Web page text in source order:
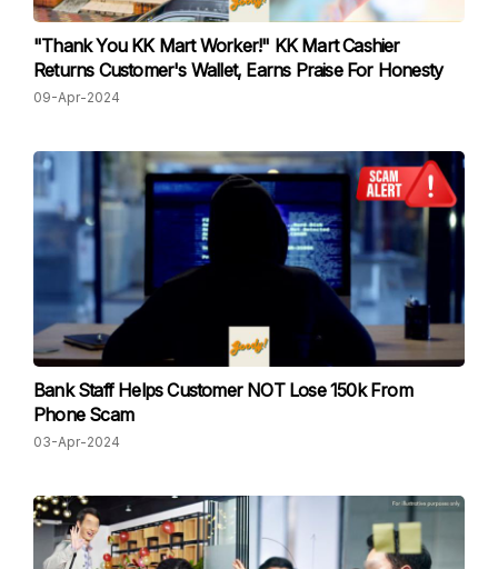
"Thank You KK Mart Worker!" KK Mart Cashier
Returns Customer's Wallet, Earns Praise For Honesty
09-Apr-2024
Bank Staff Helps Customer NOT Lose 150k From
Phone Scam
03-Apr-2024